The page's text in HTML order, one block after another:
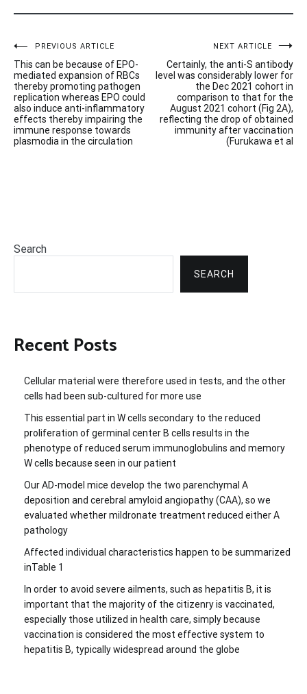
Post
navigation
PREVIOUS ARTICLE
This can be because of EPO-
mediated expansion of RBCs
thereby promoting pathogen
replication whereas EPO could
also induce anti-inflammatory
effects thereby impairing the
immune response towards
plasmodia in the circulation
NEXT ARTICLE
Certainly, the anti-S antibody
level was considerably lower for
the Dec 2021 cohort in
comparison to that for the
August 2021 cohort (Fig 2A),
reflecting the drop of obtained
immunity after vaccination
(Furukawa et al
Search
SEARCH
Recent Posts
Cellular material were therefore used in tests, and the other
cells had been sub-cultured for more use
This essential part in W cells secondary to the reduced
proliferation of germinal center B cells results in the
phenotype of reduced serum immunoglobulins and memory
W cells because seen in our patient
Our AD-model mice develop the two parenchymal A
deposition and cerebral amyloid angiopathy (CAA), so we
evaluated whether mildronate treatment reduced either A
pathology
Affected individual characteristics happen to be summarized
inTable 1
In order to avoid severe ailments, such as hepatitis B, it is
important that the majority of the citizenry is vaccinated,
especially those utilized in health care, simply because
vaccination is considered the most effective system to
hepatitis B, typically widespread around the globe